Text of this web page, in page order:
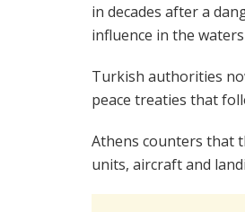
in decades after a
influence in the
Turkish authorities
peace treaties that
Athens counters that
units, aircraft and